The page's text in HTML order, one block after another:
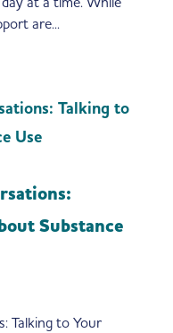
are...
Substance
Talking to Your